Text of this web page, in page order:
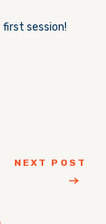
session!
NEXT POST